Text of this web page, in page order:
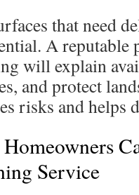
that need
A
will explain
and protect
risks and helps
Service